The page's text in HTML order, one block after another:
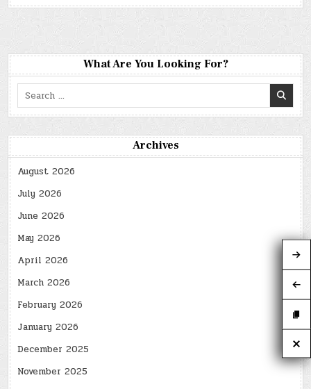
What Are You Looking For?
Search
for:
Archives
August 2026
July 2026
June 2026
May 2026
April 2026
March 2026
February 2026
January 2026
December 2025
November 2025